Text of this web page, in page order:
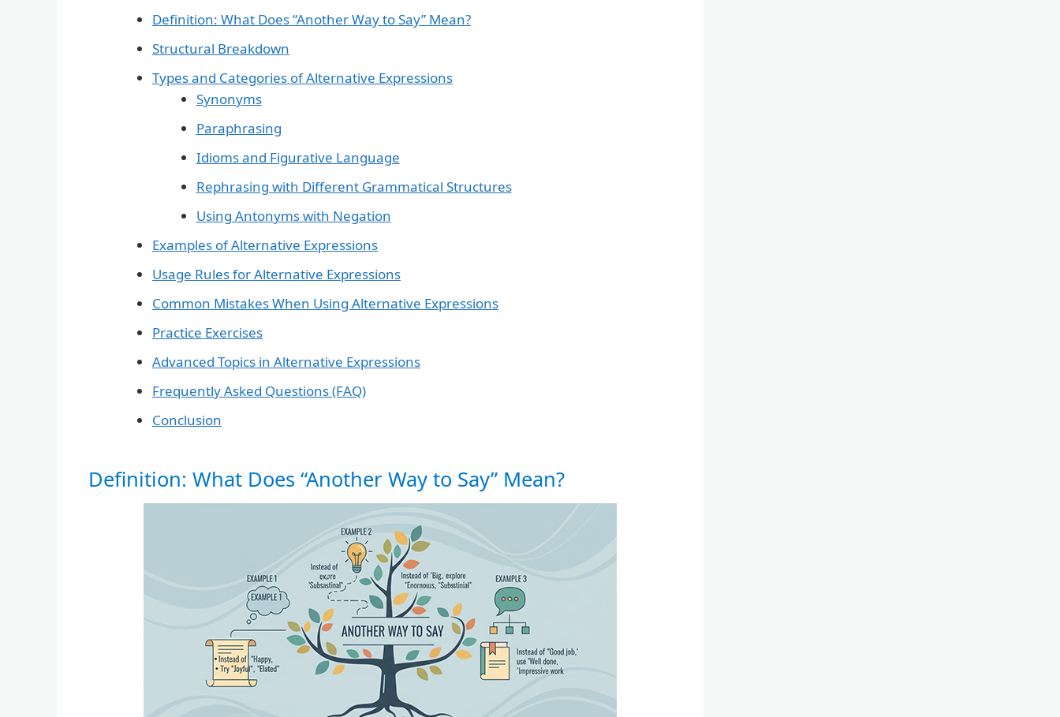
Definition: What Does “Another Way to Say” Mean?
Structural Breakdown
Types and Categories of Alternative Expressions
Synonyms
Paraphrasing
Idioms and Figurative Language
Rephrasing with Different Grammatical Structures
Using Antonyms with Negation
Examples of Alternative Expressions
Usage Rules for Alternative Expressions
Common Mistakes When Using Alternative Expressions
Practice Exercises
Advanced Topics in Alternative Expressions
Frequently Asked Questions (FAQ)
Conclusion
Definition: What Does “Another Way to Say” Mean?